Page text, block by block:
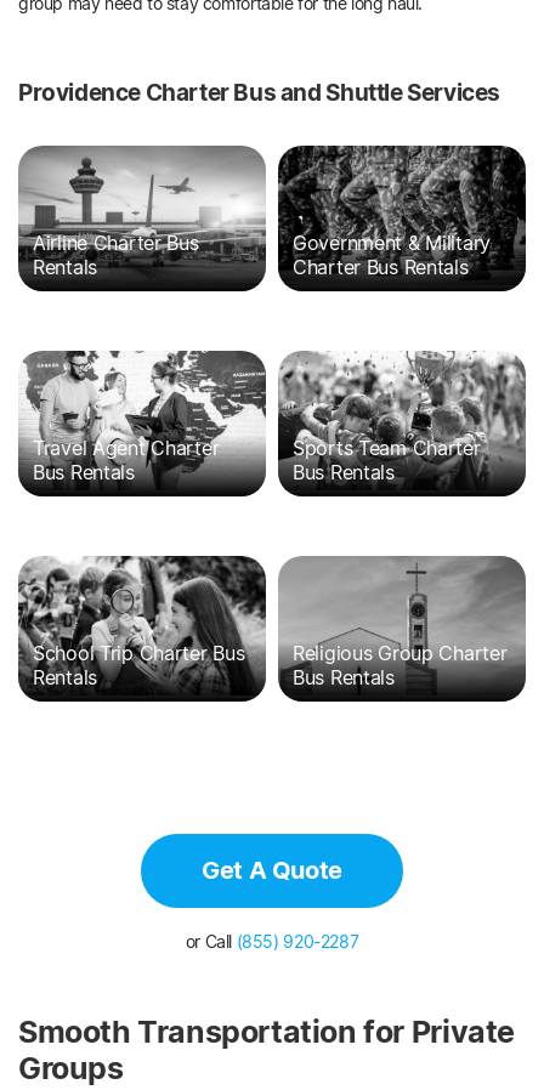
Providence Charter Bus and Shuttle Services
Airline Charter Bus
Rentals
Government & Military
Charter Bus Rentals
Travel Agent Charter
Bus Rentals
Sports Team Charter
Bus Rentals
School Trip Charter Bus
Rentals
Religious Group Charter
Bus Rentals
Get A Quote
or Call (855) 920-2287
Smooth Transportation for Private
Groups